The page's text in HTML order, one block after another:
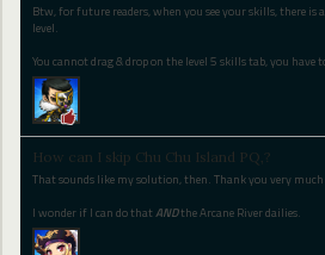
Btw, for future readers, when you see your skills, there is
level.
You cannot drag & drop on the level 5 skills tab, you have
How can I skip Chu Chu Island PQ,?
That sounds like my solution, then. Thank you very much
I wonder if I can do thatANDthe Arcane River dailies.